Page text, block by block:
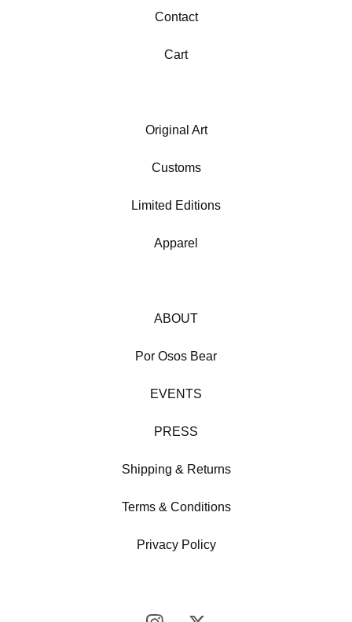
Contact
Cart
Original Art
Customs
Limited Editions
Apparel
ABOUT
Por Osos Bear
EVENTS
PRESS
Shipping & Returns
Terms & Conditions
Privacy Policy